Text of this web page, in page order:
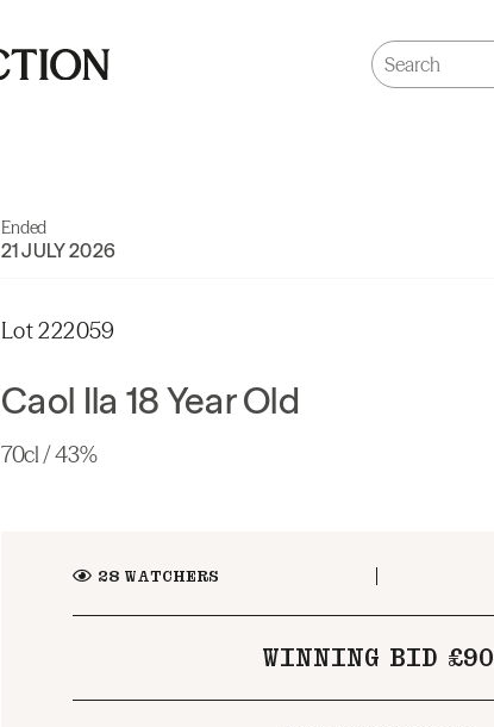
Ended
21 JULY 2026
Lot 222059
Caol Ila 18 Year Old
70cl / 43%
28WATCHERS
WINNING BID £90